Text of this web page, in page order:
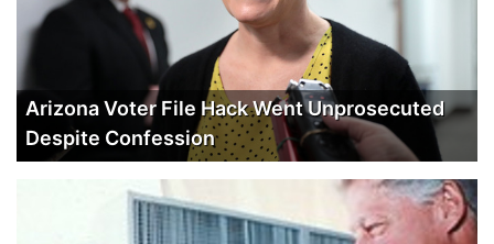
Arizona Voter File Hack Went Unprosecuted
Despite Confession